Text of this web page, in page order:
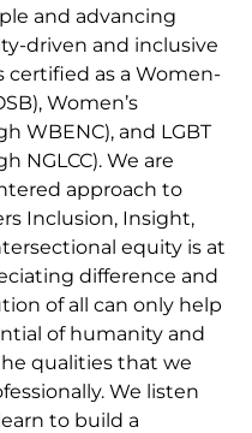
and advancing
driven and inclusive
certified as a Women-
Women’s
WBENC), and LGBT
NGLCC). We are
approach to
Inclusion, Insight,
equity is at
difference and
of all can only help
of humanity and
qualities that we
We listen
to build a